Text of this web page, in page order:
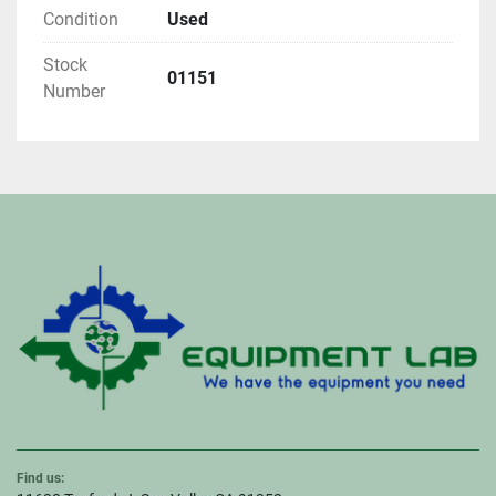
Condition
Used
Stock
Number
01151
Find us: